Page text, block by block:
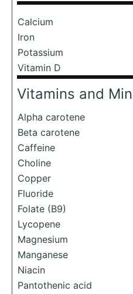
Calcium
Iron
Potassium
Vitamin D
Vitamins and
Alpha carotene
Beta carotene
Caffeine
Choline
Copper
Fluoride
Folate (B9)
Lycopene
Magnesium
Manganese
Niacin
Pantothenic acid